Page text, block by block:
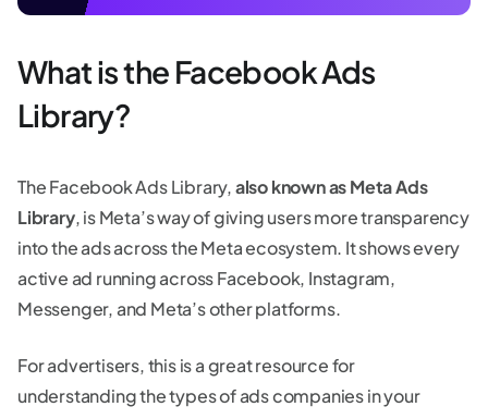
What is the Facebook Ads
Library?
The Facebook Ads Library,also known as Meta Ads
Library, is Meta’s way of giving users more transparency
into the ads across the Meta ecosystem. It shows every
active ad running across Facebook, Instagram,
Messenger, and Meta’s other platforms.
For advertisers, this is a great resource for
understanding the types of ads companies in your